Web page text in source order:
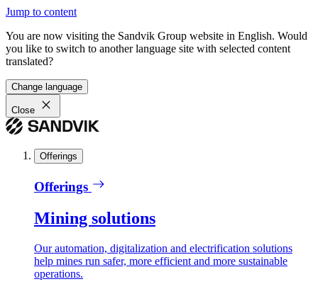
Jump to content
You are now visiting the Sandvik Group website in English. Would
you like to switch to another language site with selected content
translated?
Change language
Close
Offerings
Offerings
Mining solutions
Our automation, digitalization and electrification solutions
help mines run safer, more efficient and more sustainable
operations.